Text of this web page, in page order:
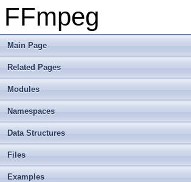
FFmpeg
Main Page
Related Pages
Modules
Namespaces
Data Structures
Files
Examples